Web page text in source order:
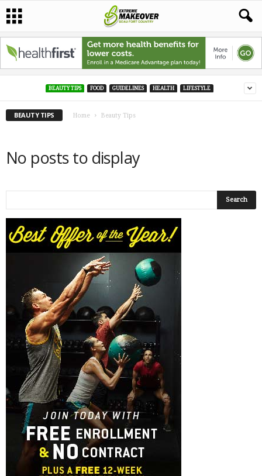
BEAUTY TIPS FOOD GUIDELINES HEALTH LIFESTYLE
BEAUTY TIPS Home Beauty Tips
No posts to display